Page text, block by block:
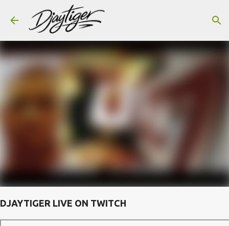
Skip to main content
DJAYTIGER LIVE ON TWITCH